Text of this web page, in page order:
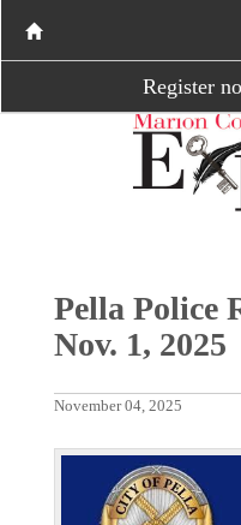
Register
Pella Police
Nov. 1, 2025
November 04, 2025